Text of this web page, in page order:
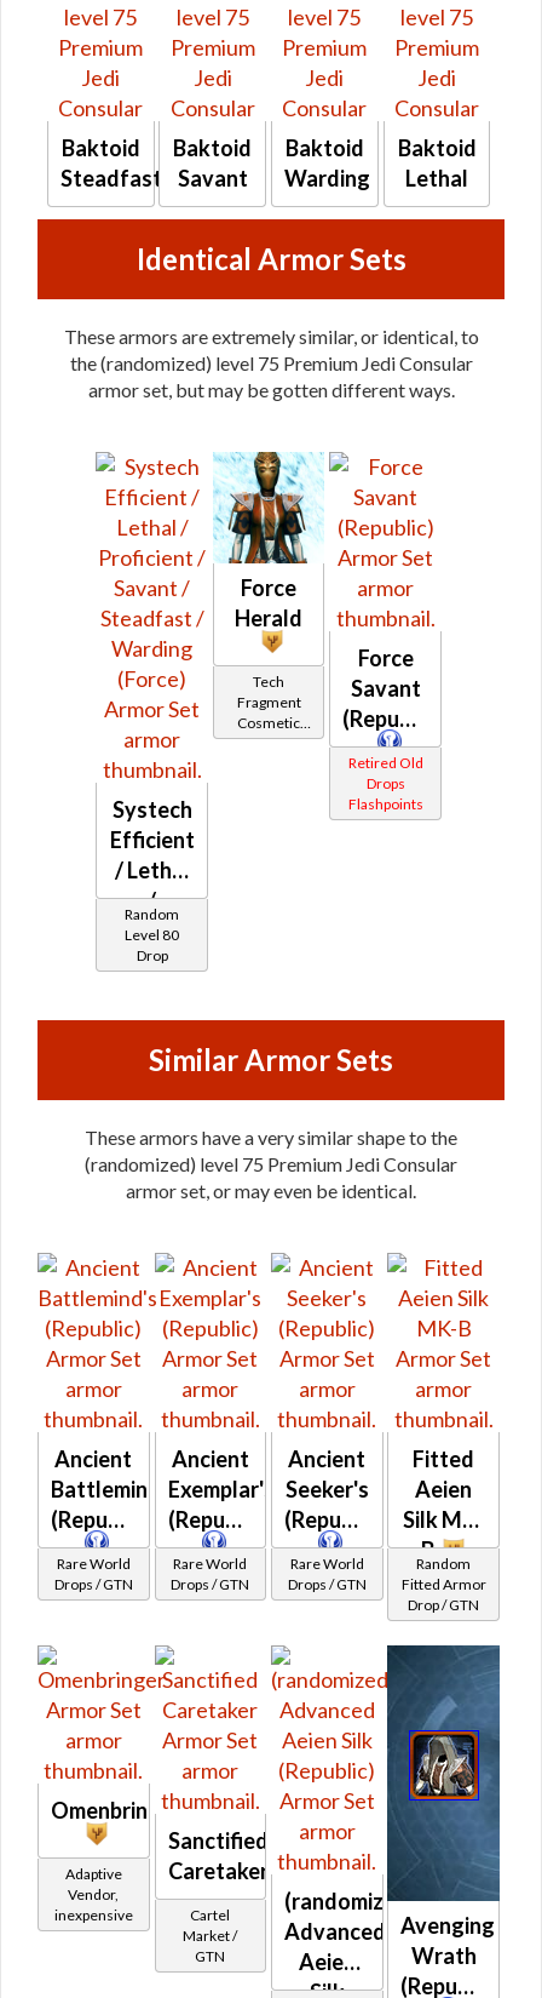
Baktoid
Steadfast
Baktoid
Savant
Baktoid
Warding
Baktoid
Lethal
Identical Armor Sets
These armors are extremely similar, or identical, to
the (randomized) level 75 Premium Jedi Consular
armor set, but may be gotten different ways.
Systech
Efficient
/ Lethal
/
Proficient
/ Savant
Steadfast
/
Random
Level 80
Drop
Force
Herald
Tech
Fragment
Cosmetic
Vendor
Force
Savant
(Republic)
Retired Old
Drops
Flashpoints
Similar Armor Sets
These armors have a very similar shape to the
(randomized) level 75 Premium Jedi Consular
armor set, or may even be identical.
Ancient
Battlemind's
(Republic)
Rare World
Drops / GTN
Ancient
Exemplar's
(Republic)
Rare World
Drops / GTN
Ancient
Seeker's
(Republic)
Rare World
Drops / GTN
Fitted
Aeien
Silk MK-
B
Random
Fitted Armor
Drop / GTN
Omenbringer
Adaptive
Vendor,
inexpensive
Sanctified
Caretaker
Cartel
Market /
GTN
(randomized)
Advanced
Aeien
Silk
Avenging
Wrath
(Republic)